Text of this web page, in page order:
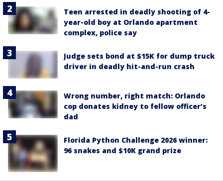
Teen arrested in deadly shooting of 4-
year-old boy at Orlando apartment
complex, police say
Judge sets bond at $15K for dump truck
driver in deadly hit-and-run crash
Wrong number, right match: Orlando
cop donates kidney to fellow officer’s
dad
Florida Python Challenge 2026 winner:
96 snakes and $10K grand prize